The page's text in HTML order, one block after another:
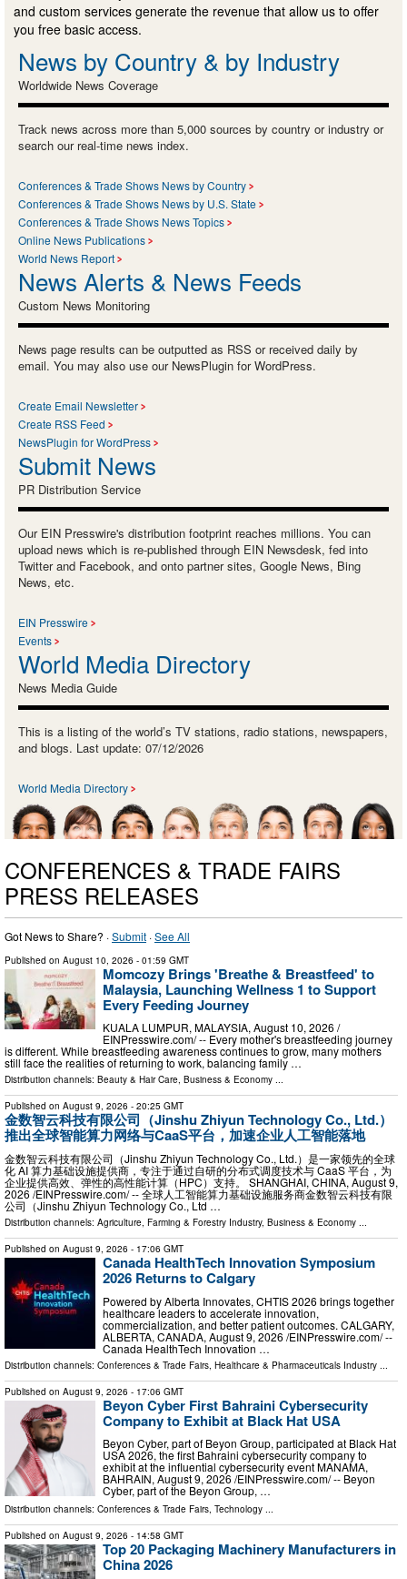
and custom services generate the revenue that allow us to offer
you free basic access.
News by Country & by Industry
Worldwide News Coverage
Track news across more than 5,000 sources by country or industry or
search our real-time news index.
Conferences & Trade Shows News by Country
Conferences & Trade Shows News by U.S. State
Conferences & Trade Shows News Topics
Online News Publications
World News Report
News Alerts & News Feeds
Custom News Monitoring
News page results can be outputted as RSS or received daily by
email. You may also use our NewsPlugin for WordPress.
Create Email Newsletter
Create RSS Feed
NewsPlugin for WordPress
Submit News
PR Distribution Service
Our EIN Presswire's distribution footprint reaches millions. You can
upload news which is re-published through EIN Newsdesk, fed into
Twitter and Facebook, and onto partner sites, Google News, Bing
News, etc.
EIN Presswire
Events
World Media Directory
News Media Guide
This is a listing of the world’s TV stations, radio stations, newspapers,
and blogs. Last update: 07/12/2026
World Media Directory
CONFERENCES & TRADE FAIRS
PRESS RELEASES
Got News to Share? ·Submit ·See All
Published on August 10, 2026 - 01:59 GMT
Momcozy Brings 'Breathe & Breastfeed' to
Malaysia, Launching Wellness 1 to Support
Every Feeding Journey
KUALA LUMPUR, MALAYSIA, August 10, 2026 /⁨
EINPresswire.com⁩/ -- Every mother's breastfeeding journey
is different. While breastfeeding awareness continues to grow, many mothers
still face the realities of returning to work, balancing family …
Distribution channels: Beauty & Hair Care, Business & Economy ...
Published on August 9, 2026 - 20:25 GMT
金数智云科技有限公司（Jinshu Zhiyun Technology Co., Ltd.）
推出全球智能算力网络与CaaS平台，加速企业人工智能落地
金数智云科技有限公司（Jinshu Zhiyun Technology Co., Ltd.）是一家领先的全球
化 AI 算力基础设施提供商，专注于通过自研的分布式调度技术与 CaaS 平台，为
企业提供高效、弹性的高性能计算（HPC）支持。 SHANGHAI, CHINA, August 9,
2026 /⁨EINPresswire.com⁩/ -- 全球人工智能算力基础设施服务商金数智云科技有限
公司（Jinshu Zhiyun Technology Co., Ltd …
Distribution channels: Agriculture, Farming & Forestry Industry, Business & Economy ...
Published on August 9, 2026 - 17:06 GMT
Canada HealthTech Innovation Symposium
2026 Returns to Calgary
Powered by Alberta Innovates, CHTIS 2026 brings together
healthcare leaders to accelerate innovation,
commercialization, and better patient outcomes. CALGARY,
ALBERTA, CANADA, August 9, 2026 /⁨EINPresswire.com⁩/ --
Canada HealthTech Innovation …
Distribution channels: Conferences & Trade Fairs Healthcare & Pharmaceuticals Industry
Published on August 9, 2026 - 17:06 GMT
Beyon Cyber First Bahraini Cybersecurity
Company to Exhibit at Black Hat USA
Beyon Cyber, part of Beyon Group, participated at Black Hat
USA 2026, the first Bahraini cybersecurity company to
exhibit at the influential cybersecurity event MANAMA,
BAHRAIN, August 9, 2026 /⁨EINPresswire.com⁩/ -- Beyon
Cyber, part of the Beyon Group, …
Distribution channels: Conferences & Trade Fairs, Technology ...
Published on August 9, 2026 - 14:58 GMT
Top 20 Packaging Machinery Manufacturers in
China 2026